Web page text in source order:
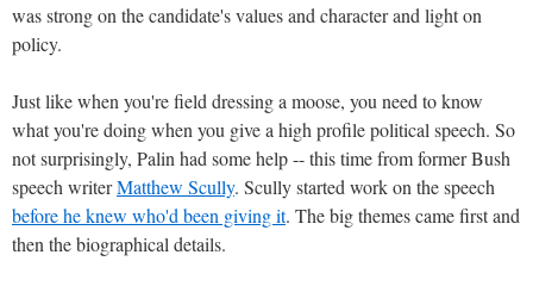
was strong on the candidate's values and character and light on
policy.
Just like when you're field dressing a moose, you need to know
what you're doing when you give a high profile political speech. So
not surprisingly, Palin had some help -- this time from former Bush
speech writerMatthew Scully. Scully started work on the speech
before he knew who'd been giving it. The big themes came first and
then the biographical details.